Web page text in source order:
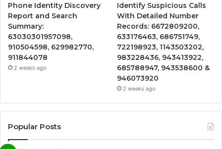
Phone Identity Discovery
Report and Search
Summary:
63030301957098,
910504598, 629982770,
911844078
2 weeks ago
Identify Suspicious Calls
With Detailed Number
Records: 6672809200,
633176463, 686751749,
722198923, 1143503202,
983228436, 943413922,
685788947, 943538600 &
946073920
2 weeks ago
Popular Posts